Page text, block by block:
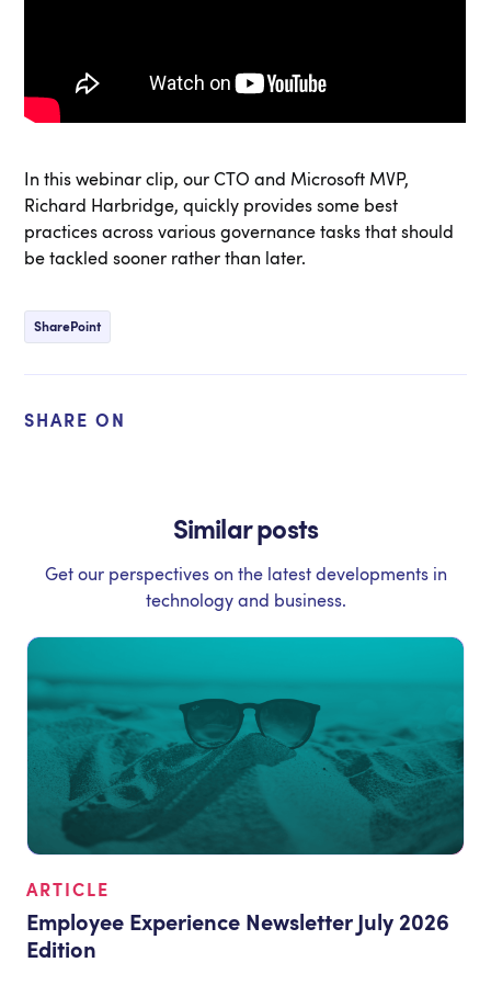
In this webinar clip, our CTO and Microsoft MVP,
Richard Harbridge, quickly provides some best
practices across various governance tasks that should
be tackled sooner rather than later.
SharePoint
SHARE ON
Similar posts
Get our perspectives on the latest developments in
technology and business.
ARTICLE
Employee Experience Newsletter July 2026
Edition